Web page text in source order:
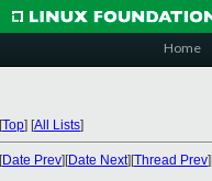
Home
[Top] [All Lists]
[Date Prev][Date Next][Thread Prev